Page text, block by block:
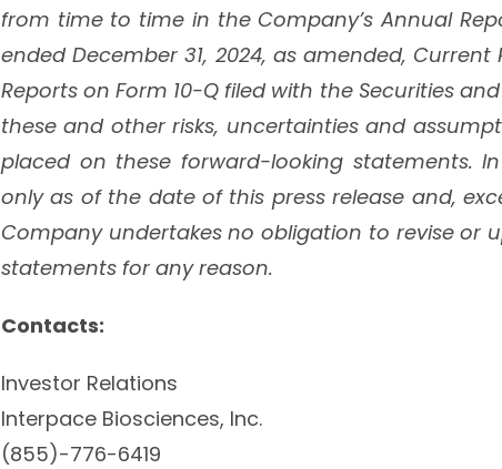
from time to time in the Company’s Annual
ended December 31, 2024, as amended,
Reports on Form 10-Q filed with the Securities
these and other risks, uncertainties and
placed on these forward-looking statements.
only as of the date of this press release and,
Company undertakes no obligation to revise or
statements for any reason.
Contacts:
Investor Relations
Interpace Biosciences, Inc.
(855)-776-6419